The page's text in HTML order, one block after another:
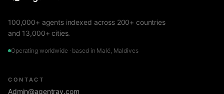
100,000+ agents indexed across 200+ countries
and 13,000+ cities.
Operating worldwide · based in Malé, Maldives
CONTACT
Admin@agentrav.com